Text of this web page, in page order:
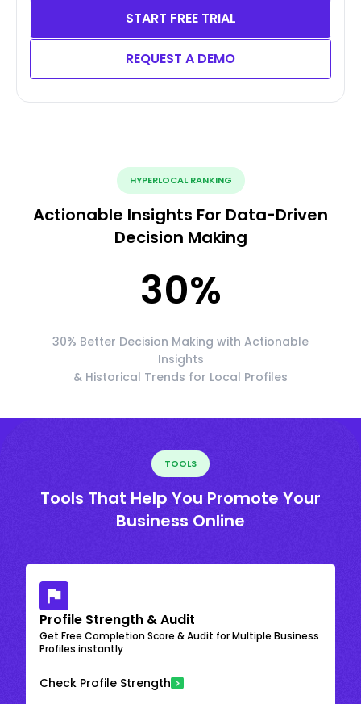
START FREE TRIAL
REQUEST A DEMO
HYPERLOCAL RANKING
Actionable Insights For Data-Driven
Decision Making
30%
30% Better Decision Making with Actionable
Insights
& Historical Trends for Local Profiles
TOOLS
Tools That Help You Promote Your
Business Online
Profile Strength & Audit
Get Free Completion Score & Audit for Multiple Business
Profiles instantly
Check Profile Strength